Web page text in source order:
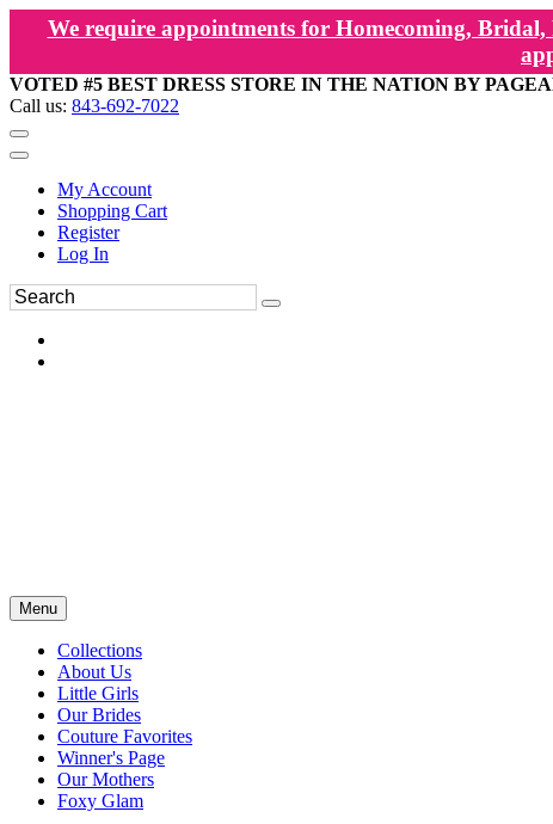
We require appointments for Homecoming,
VOTED #5 BEST DRESS STORE IN THE NATION BY
Call us: 843-692-7022
My Account
Shopping Cart
Register
Log In
Menu
Collections
About Us
Little Girls
Our Brides
Couture Favorites
Winner's Page
Our Mothers
Foxy Glam